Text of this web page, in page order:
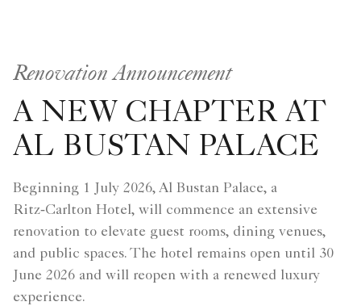
Renovation Announcement
A NEW CHAPTER AT
AL BUSTAN PALACE
Beginning 1 July 2026, Al Bustan Palace, a
Ritz‑Carlton Hotel, will commence an extensive
renovation to elevate guest rooms, dining venues,
and public spaces. The hotel remains open until 30
June 2026 and will reopen with a renewed luxury
experience.